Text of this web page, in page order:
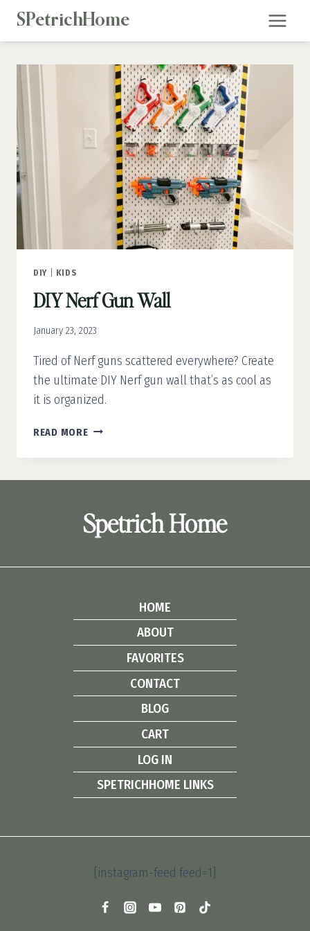
Skip
SPetrichHome
DIY| KIDS
DIY Nerf Gun Wall
January 23, 2023
Tired of Nerf guns scattered everywhere? Create
the ultimate DIY Nerf gun wall that’s as cool as
it is organized.
READ MOREDIY
GUN
Spetrich Home
HOME
ABOUT
FAVORITES
CONTACT
BLOG
CART
LOG IN
SPETRICHHOME LINKS
[instagram-feed feed=1]